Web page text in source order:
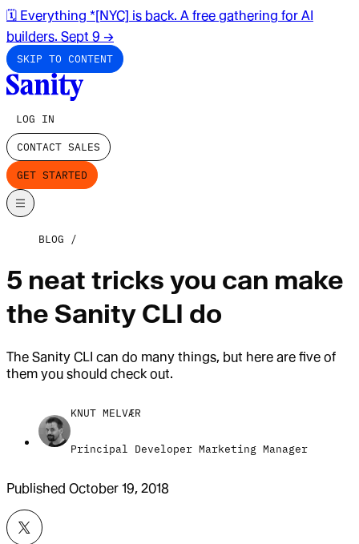
🗓️ Everything *[NYC] is back. A free gathering for AI
builders. Sept 9 →
SKIP TO CONTENT
LOG IN
CONTACT SALES
GET STARTED
BLOG
5 neat tricks you can make
the Sanity CLI do
The Sanity CLI can do many things, but here are five of
them you should check out.
KNUT MELVÆR
Principal Developer Marketing Manager
Published October 19, 2018